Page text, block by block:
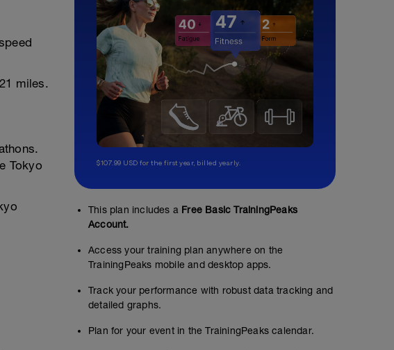
miles.
Tokyo
$107.99 USD for the first year, billed yearly.
This plan includes a Free Basic TrainingPeaks
Account.
Access your training plan anywhere on the
TrainingPeaks mobile and desktop apps.
Track your performance with robust data tracking and
detailed graphs.
Plan for your event in the TrainingPeaks calendar.